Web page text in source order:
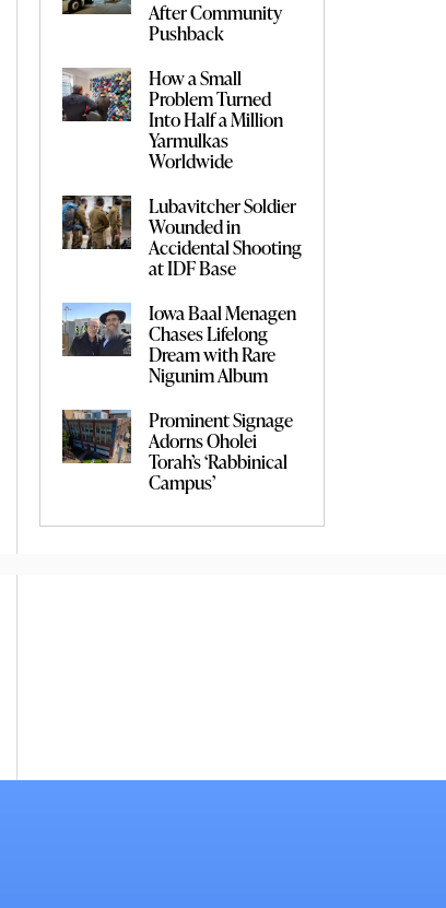
After Community
Pushback
How a Small
Problem Turned
Into Half a Million
Yarmulkas
Worldwide
Lubavitcher Soldier
Wounded in
Accidental Shooting
at IDF Base
Iowa Baal Menagen
Chases Lifelong
Dream with Rare
Nigunim Album
Prominent Signage
Adorns Oholei
Torah’s ‘Rabbinical
Campus’